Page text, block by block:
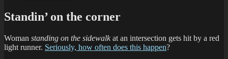
Standin’ on the corner
Woman standing on the sidewalk at an intersection gets hit by a red
light runner. Seriously, how often does this happen?